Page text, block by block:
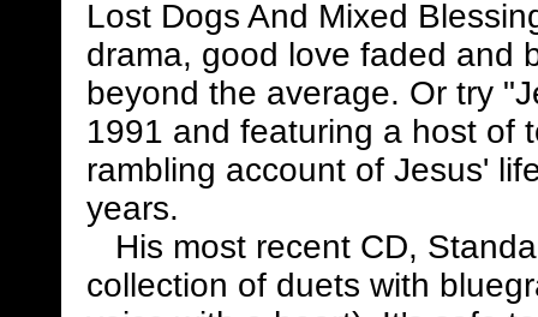
Lost Dogs And Mixed
drama, good love faded and
beyond the average. Or try
1991 and featuring a host of
rambling account of Jesus'
years.
His most recent CD,
collection of duets with